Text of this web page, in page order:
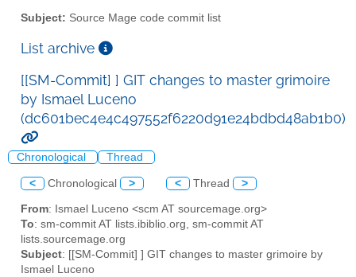
Subject: Source Mage code commit list
List archive
[[SM-Commit] ] GIT changes to master grimoire
by Ismael Luceno
(dc601bec4e4c497552f6220d91e24bdbd48ab1b0)
Chronological Thread
< Chronological > < Thread >
From: Ismael Luceno <scm AT sourcemage.org>
To: sm-commit AT lists.ibiblio.org, sm-commit AT
lists.sourcemage.org
Subject: [[SM-Commit] ] GIT changes to master grimoire by
Ismael Luceno